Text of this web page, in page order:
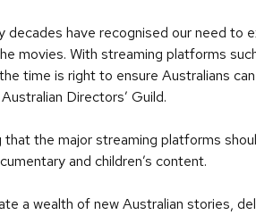
decades have recognised our need to
movies. With streaming platforms
time is right to ensure Australians
Directors’ Guild.
the major streaming platforms
and children’s content.
a wealth of new Australian stories,